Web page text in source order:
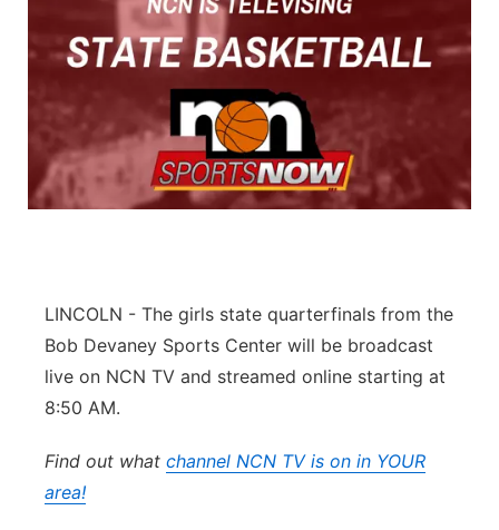
Sports Staff
Advertise
Flood Communications
Metro
Panhandle
Platte Valley
Sandhills
Southeast
LINCOLN - The girls state quarterfinals from the
Bob Devaney Sports Center will be broadcast
live on NCN TV and streamed online starting at
8:50 AM.
Find out what channel NCN TV is on in YOUR
area!